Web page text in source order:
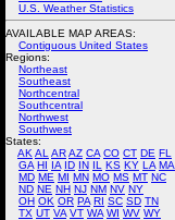
U.S. Weather Statistics
AVAILABLE MAP AREAS:
Contiguous United States
Regions:
Northeast
Southeast
Northcentral
Southcentral
Northwest
Southwest
States:
AK AL ARAZ CA CO CT DE FL
GA HI IA ID IN IL KS KY LA MA
MD ME MI MN MO MS MT NC
ND NE NH NJ NM NV NY
OH OK OR PA RI SC SD TN
TX UT VA VT WA WI WV WY